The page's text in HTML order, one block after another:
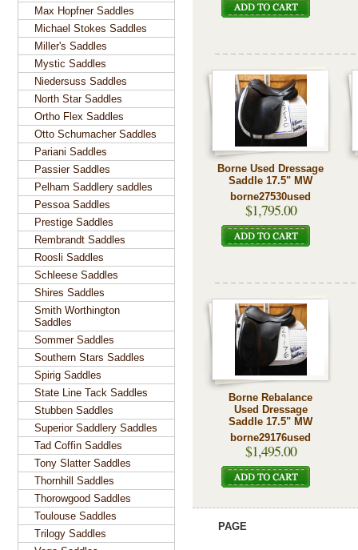
Borne Used Dressage
Saddle 17.5" MW
borne27530used
$1,795.00
Borne Rebalance
Used Dressage
Saddle 17.5" MW
borne29176used
$1,495.00
PAGE
Max Hopfner Saddles
Michael Stokes Saddles
Miller's Saddles
Mystic Saddles
Niedersuss Saddles
North Star Saddles
Ortho Flex Saddles
Otto Schumacher Saddles
Pariani Saddles
Passier Saddles
Pelham Saddlery saddles
Pessoa Saddles
Prestige Saddles
Rembrandt Saddles
Roosli Saddles
Schleese Saddles
Shires Saddles
Smith Worthington
Saddles
Sommer Saddles
Southern Stars Saddles
Spirig Saddles
State Line Tack Saddles
Stubben Saddles
Superior Saddlery Saddles
Tad Coffin Saddles
Tony Slatter Saddles
Thornhill Saddles
Thorowgood Saddles
Toulouse Saddles
Trilogy Saddles